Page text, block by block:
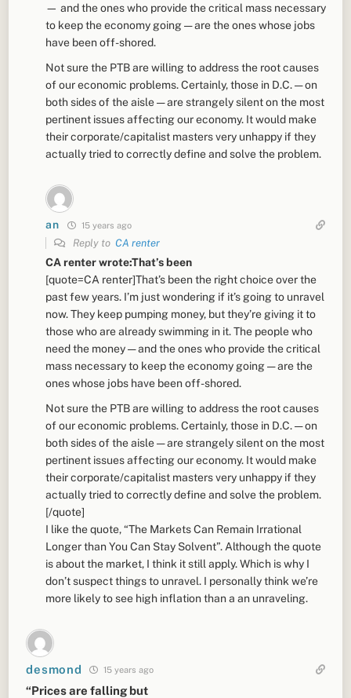
— and the ones who provide the critical mass necessary
to keep the economy going — are the ones whose jobs
have been off-shored.
Not sure the PTB are willing to address the root causes
of our economic problems. Certainly, those in D.C. — on
both sides of the aisle — are strangely silent on the most
pertinent issues affecting our economy. It would make
their corporate/capitalist masters very unhappy if they
actually tried to correctly define and solve the problem.
an 15 years ago
Reply toCA renter
CA renter wrote:That’s been
[quote=CA renter]That’s been the right choice over the
past few years. I’m just wondering if it’s going to unravel
now. They keep pumping money, but they’re giving it to
those who are already swimming in it. The people who
need the money — and the ones who provide the critical
mass necessary to keep the economy going — are the
ones whose jobs have been off-shored.
Not sure the PTB are willing to address the root causes
of our economic problems. Certainly, those in D.C. — on
both sides of the aisle — are strangely silent on the most
pertinent issues affecting our economy. It would make
their corporate/capitalist masters very unhappy if they
actually tried to correctly define and solve the problem.
[/quote]
I like the quote, “The Markets Can Remain Irrational
Longer than You Can Stay Solvent”. Although the quote
is about the market, I think it still apply. Which is why I
don’t suspect things to unravel. I personally think we’re
more likely to see high inflation than a an unraveling.
desmond 15 years ago
“Prices are falling but